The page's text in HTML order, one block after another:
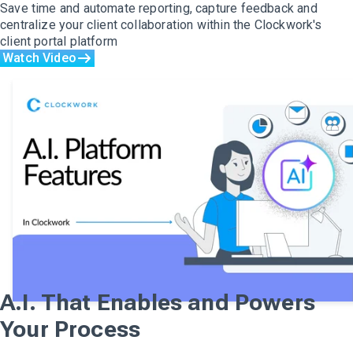
Save time and automate reporting, capture feedback and
centralize your client collaboration within the Clockwork's
client portal platform
Watch Video
A.I. That Enables and Powers
Your Process